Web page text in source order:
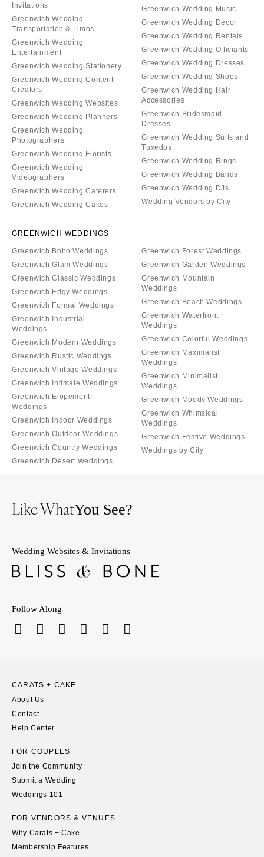
Invitations
Greenwich Wedding
Transportation & Limos
Greenwich Wedding
Entertainment
Greenwich Wedding Stationery
Greenwich Wedding Content
Creators
Greenwich Wedding Websites
Greenwich Wedding Planners
Greenwich Wedding
Photographers
Greenwich Wedding Florists
Greenwich Wedding
Videographers
Greenwich Wedding Caterers
Greenwich Wedding Cakes
Greenwich Wedding Music
Greenwich Wedding Decor
Greenwich Wedding Rentals
Greenwich Wedding Officiants
Greenwich Wedding Dresses
Greenwich Wedding Shoes
Greenwich Wedding Hair
Accessories
Greenwich Bridesmaid
Dresses
Greenwich Wedding Suits and
Tuxedos
Greenwich Wedding Rings
Greenwich Wedding Bands
Greenwich Wedding DJs
Wedding Vendors by City
GREENWICH WEDDINGS
Greenwich Boho Weddings
Greenwich Glam Weddings
Greenwich Classic Weddings
Greenwich Edgy Weddings
Greenwich Formal Weddings
Greenwich Industrial
Weddings
Greenwich Modern Weddings
Greenwich Rustic Weddings
Greenwich Vintage Weddings
Greenwich Intimate Weddings
Greenwich Elopement
Weddings
Greenwich Indoor Weddings
Greenwich Outdoor Weddings
Greenwich Country Weddings
Greenwich Desert Weddings
Greenwich Forest Weddings
Greenwich Garden Weddings
Greenwich Mountain
Weddings
Greenwich Beach Weddings
Greenwich Waterfront
Weddings
Greenwich Colorful Weddings
Greenwich Maximalist
Weddings
Greenwich Minimalist
Weddings
Greenwich Moody Weddings
Greenwich Whimsical
Weddings
Greenwich Festive Weddings
Weddings by City
Like WhatYou See?
Wedding Websites & Invitations
Follow Along
CARATS + CAKE
About Us
Contact
Help Center
FOR COUPLES
Join the Community
Submit a Wedding
Weddings 101
FOR VENDORS & VENUES
Why Carats + Cake
Membership Features